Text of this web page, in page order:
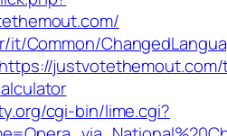
it/Common/
cgi-bin/lime.cgi?